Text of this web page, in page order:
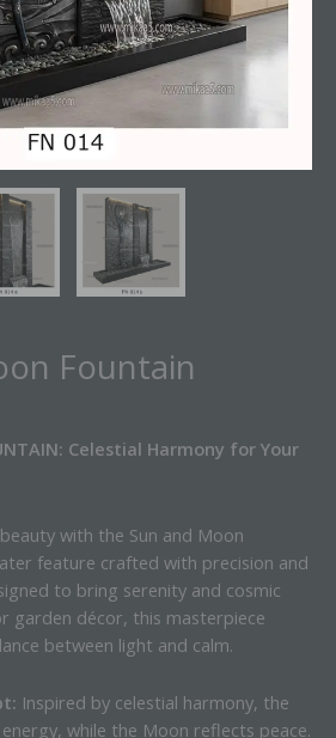
Fountain
Celestial Harmony for Your
with the Sun and Moon
feature crafted with precision and
to bring serenity and cosmic
garden décor, this masterpiece
between light and calm.
Inspired by celestial harmony, the
energy, while the Moon reflects peace.